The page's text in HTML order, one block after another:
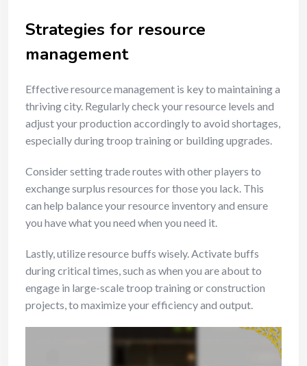
Strategies for resource
management
Effective resource management is key to maintaining a
thriving city. Regularly check your resource levels and
adjust your production accordingly to avoid shortages,
especially during troop training or building upgrades.
Consider setting trade routes with other players to
exchange surplus resources for those you lack. This
can help balance your resource inventory and ensure
you have what you need when you need it.
Lastly, utilize resource buffs wisely. Activate buffs
during critical times, such as when you are about to
engage in large-scale troop training or construction
projects, to maximize your efficiency and output.